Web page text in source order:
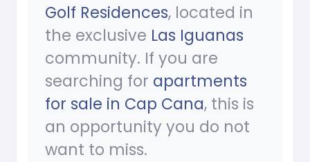
Golf Residences, located in
the exclusive Las Iguanas
community. If you are
searching for apartments
for sale in Cap Cana, this is
an opportunity you do not
want to miss.